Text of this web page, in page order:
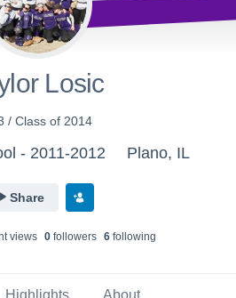
Losic
/ Class of 2014
- 2011-2012 Plano, IL
Share
views 0 followers 6 following
Highlights About